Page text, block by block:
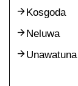
Kosgoda
Neluwa
Unawatuna